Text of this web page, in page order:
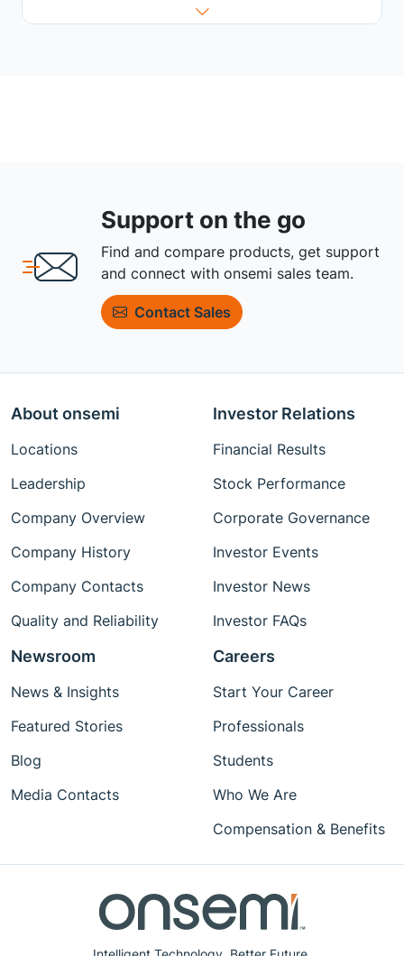
Support on the go
Find and compare products, get support
and connect with onsemi sales team.
Contact Sales
About onsemi
Locations
Leadership
Company Overview
Company History
Company Contacts
Quality and Reliability
Investor Relations
Financial Results
Stock Performance
Corporate Governance
Investor Events
Investor News
Investor FAQs
Newsroom
News & Insights
Featured Stories
Blog
Media Contacts
Careers
Start Your Career
Professionals
Students
Who We Are
Compensation & Benefits